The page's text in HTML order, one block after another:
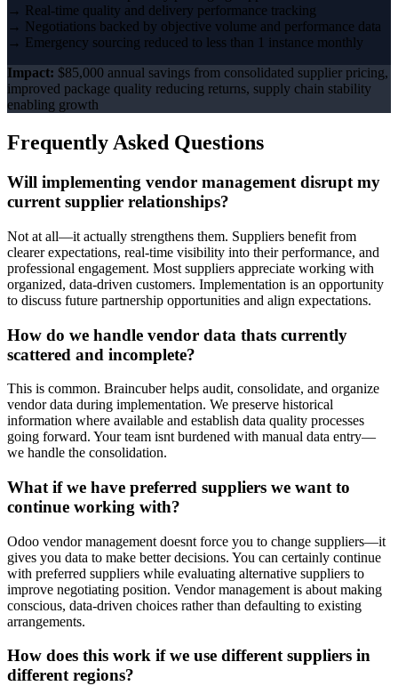
→ Real-time quality and delivery performance tracking
→ Negotiations backed by objective volume and performance data
→ Emergency sourcing reduced to less than 1 instance monthly
Impact: $85,000 annual savings from consolidated supplier pricing,
improved package quality reducing returns, supply chain stability
enabling growth
Frequently Asked Questions
Will implementing vendor management disrupt my
current supplier relationships?
Not at all—it actually strengthens them. Suppliers benefit from
clearer expectations, real-time visibility into their performance, and
professional engagement. Most suppliers appreciate working with
organized, data-driven customers. Implementation is an opportunity
to discuss future partnership opportunities and align expectations.
How do we handle vendor data thats currently
scattered and incomplete?
This is common. Braincuber helps audit, consolidate, and organize
vendor data during implementation. We preserve historical
information where available and establish data quality processes
going forward. Your team isnt burdened with manual data entry—
we handle the consolidation.
What if we have preferred suppliers we want to
continue working with?
Odoo vendor management doesnt force you to change suppliers—it
gives you data to make better decisions. You can certainly continue
with preferred suppliers while evaluating alternative suppliers to
improve negotiating position. Vendor management is about making
conscious, data-driven choices rather than defaulting to existing
arrangements.
How does this work if we use different suppliers in
different regions?